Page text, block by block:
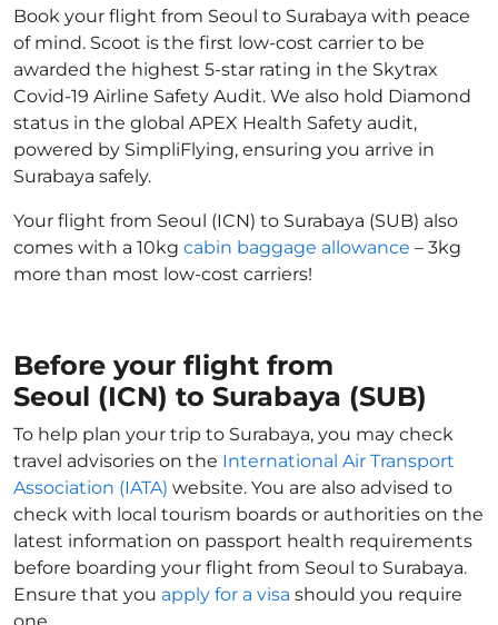
Book your flight from Seoul to Surabaya with peace
of mind. Scoot is the first low-cost carrier to be
awarded the highest 5-star rating in the Skytrax
Covid-19 Airline Safety Audit. We also hold Diamond
status in the global APEX Health Safety audit,
powered by SimpliFlying, ensuring you arrive in
Surabaya safely.
Your flight from Seoul (ICN) to Surabaya (SUB) also
comes with a 10kg cabin baggage allowance – 3kg
more than most low-cost carriers!
Before your flight from
Seoul (ICN) to Surabaya (SUB)
To help plan your trip to Surabaya, you may check
travel advisories on the International Air Transport
Association (IATA) website. You are also advised to
check with local tourism boards or authorities on the
latest information on passport health requirements
before boarding your flight from Seoul to Surabaya.
Ensure that you apply for a visa should you require